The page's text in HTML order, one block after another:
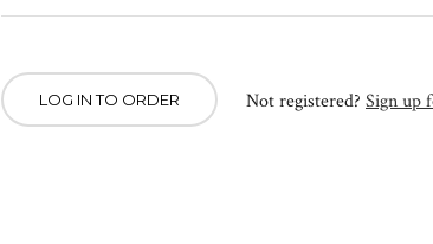
LOG IN TO ORDER Not registered? Sign up